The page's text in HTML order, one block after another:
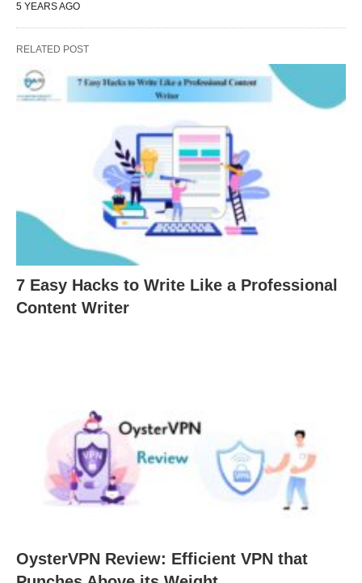
5 YEARS AGO
RELATED POST
7 Easy Hacks to Write Like a Professional
Content Writer
OysterVPN Review: Efficient VPN that